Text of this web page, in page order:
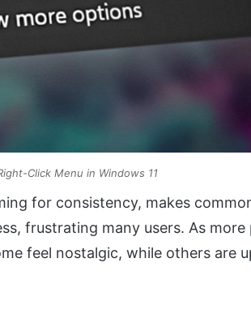
Click Menu in Windows 11
for consistency, makes
frustrating many users. As
feel nostalgic, while others are